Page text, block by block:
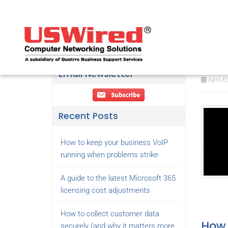
April
Email Newsletter
Recent Posts
How to keep your business VoIP
running when problems strike
A guide to the latest Microsoft 365
licensing cost adjustments
How to collect customer data
securely (and why it matters more